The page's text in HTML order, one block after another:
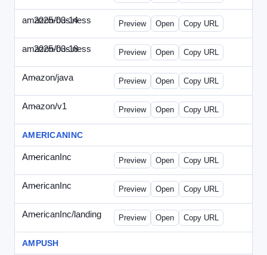
amazon/business
2025-03-14 Amazon-2025-0314-WPN.html
Preview Open Copy URL
amazon/business
2025-03-18 Amazon-2025-0318-WPN.html
Preview Open Copy URL
Amazon/java
- amazon-jpn050411.html
Preview Open Copy URL
Amazon/v1
- email.HTML
Preview Open Copy URL
AMERICANINC
AmericanInc
- landing.html
Preview Open Copy URL
AmericanInc
- solo.html
Preview Open Copy URL
AmericanInc/landing
- index.html
Preview Open Copy URL
AMPUSH